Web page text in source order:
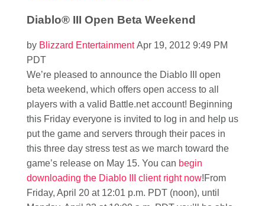
Diablo® III Open Beta Weekend
by Blizzard EntertainmentApr 19, 2012 9:49 PM
PDT
We’re pleased to announce the Diablo III open
beta weekend, which offers open access to all
players with a valid Battle.net account! Beginning
this Friday everyone is invited to log in and help us
put the game and servers through their paces in
this three day stress test as we march toward the
game’s release on May 15. You can begin
downloading the Diablo III client right now!From
Friday, April 20 at 12:01 p.m. PDT (noon), until